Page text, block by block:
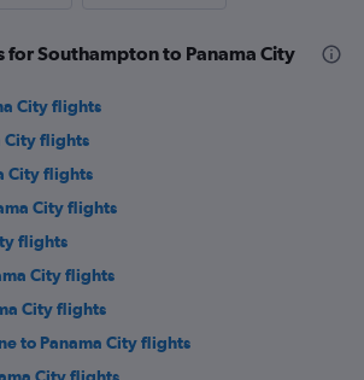
Southampton to Panama City
City flights
City flights
City flights
City flights
flights
City flights
City flights
to Panama City flights